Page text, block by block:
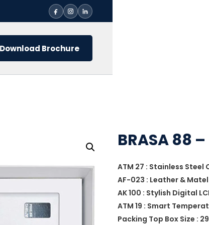
Download Brochure
BRASA 88 –
ATM 27 : Stainless Steel
AF-023 : Leather & Matel
AK 100 : Stylish Digital
ATM 19 : Smart
Packing Top Box Size :